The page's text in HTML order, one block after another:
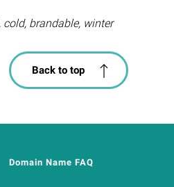
cold, brandable, winter
Back to top
Domain Name FAQ